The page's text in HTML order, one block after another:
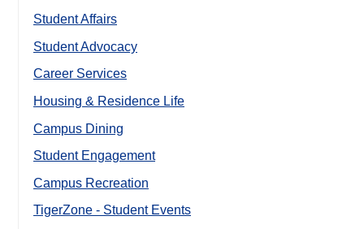
Student Affairs
Student Advocacy
Career Services
Housing & Residence Life
Campus Dining
Student Engagement
Campus Recreation
TigerZone - Student Events